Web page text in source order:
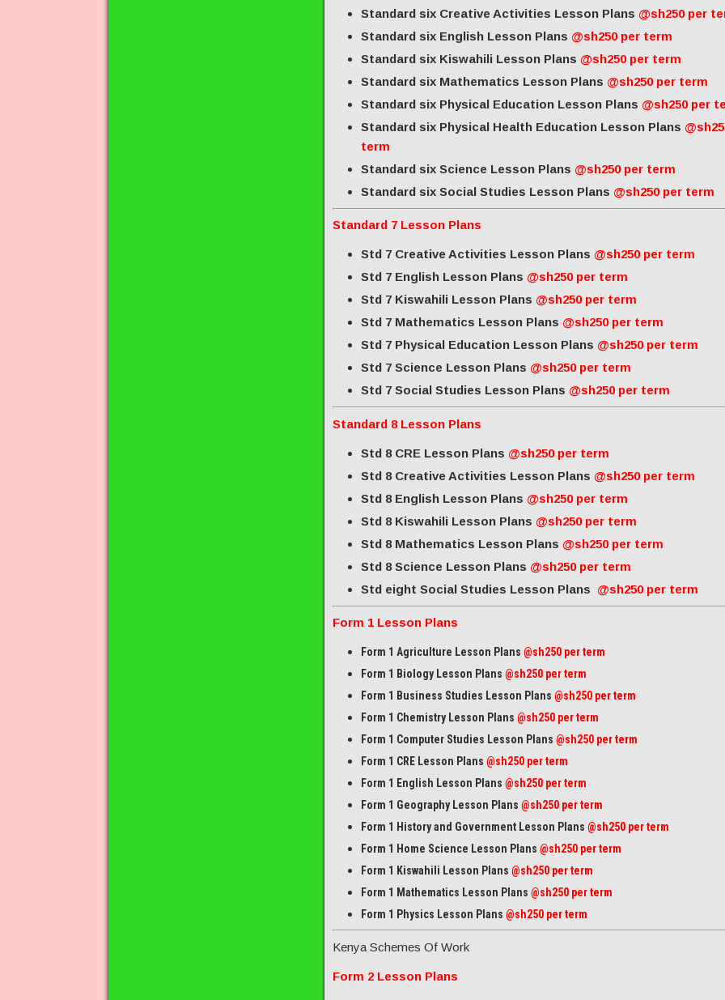
Standard six Creative Activities Lesson Plans @sh250 per
Standard six English Lesson Plans @sh250 per term
Standard six Kiswahili Lesson Plans @sh250 per term
Standard six Mathematics Lesson Plans @sh250 per term
Standard six Physical Education Lesson Plans @sh250 per
Standard six Physical Health Education Lesson Plans
term
Standard six Science Lesson Plans @sh250 per term
Standard six Social Studies Lesson Plans @sh250 per term
Standard 7 Lesson Plans
Std 7 Creative Activities Lesson Plans @sh250 per term
Std 7 English Lesson Plans @sh250 per term
Std 7 Kiswahili Lesson Plans @sh250 per term
Std 7 Mathematics Lesson Plans @sh250 per term
Std 7 Physical Education Lesson Plans @sh250 per term
Std 7 Science Lesson Plans @sh250 per term
Std 7 Social Studies Lesson Plans @sh250 per term
Standard 8 Lesson Plans
Std 8 CRE Lesson Plans @sh250 per term
Std 8 Creative Activities Lesson Plans @sh250 per term
Std 8 English Lesson Plans @sh250 per term
Std 8 Kiswahili Lesson Plans @sh250 per term
Std 8 Mathematics Lesson Plans @sh250 per term
Std 8 Science Lesson Plans @sh250 per term
Std eight Social Studies Lesson Plans @sh250 per term
Form 1 Lesson Plans
Form 1 Agriculture Lesson Plans @sh250 per term
Form 1 Biology Lesson Plans @sh250 per term
Form 1 Business Studies Lesson Plans @sh250 per term
Form 1 Chemistry Lesson Plans @sh250 per term
Form 1 Computer Studies Lesson Plans @sh250 per term
Form 1 CRE Lesson Plans @sh250 per term
Form 1 English Lesson Plans @sh250 per term
Form 1 Geography Lesson Plans @sh250 per term
Form 1 History and Government Lesson Plans @sh250 per term
Form 1 Home Science Lesson Plans @sh250 per term
Form 1 Kiswahili Lesson Plans @sh250 per term
Form 1 Mathematics Lesson Plans @sh250 per term
Form 1 Physics Lesson Plans @sh250 per term
Kenya Schemes Of Work
Form 2 Lesson Plans